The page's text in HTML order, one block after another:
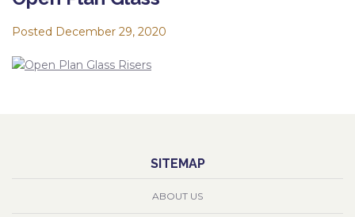
Posted December 29, 2020
SITEMAP
ABOUT US